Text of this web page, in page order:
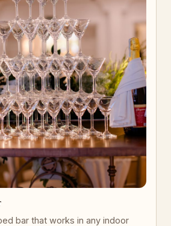
bar that works in any indoor